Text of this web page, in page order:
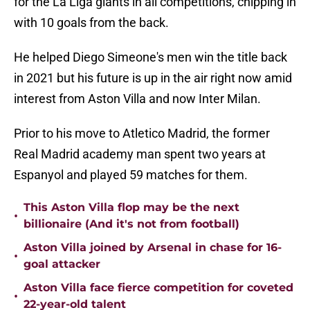
with 10 goals from the back.
He helped Diego Simeone's men win the title back
in 2021 but his future is up in the air right now amid
interest from Aston Villa and now Inter Milan.
Prior to his move to Atletico Madrid, the former
Real Madrid academy man spent two years at
Espanyol and played 59 matches for them.
•
This Aston Villa flop may be the next
billionaire (And it's not from football)
•
Aston Villa joined by Arsenal in chase for 16-
goal attacker
•
Aston Villa face fierce competition for coveted
22-year-old talent